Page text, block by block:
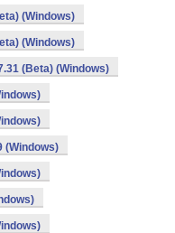
(Windows)
(Windows)
(Beta) (Windows)
(Windows)